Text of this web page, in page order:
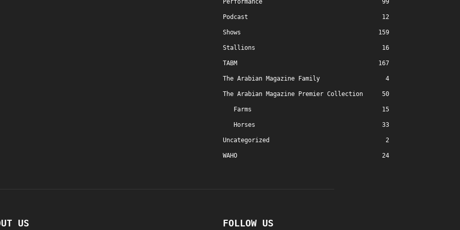
Performance 99
Podcast 12
Shows 159
Stallions 16
TABM 167
The Arabian Magazine Family 4
The Arabian Magazine Premier Collection 50
Farms 15
Horses 33
Uncategorized 2
WAHO 24
US FOLLOW US